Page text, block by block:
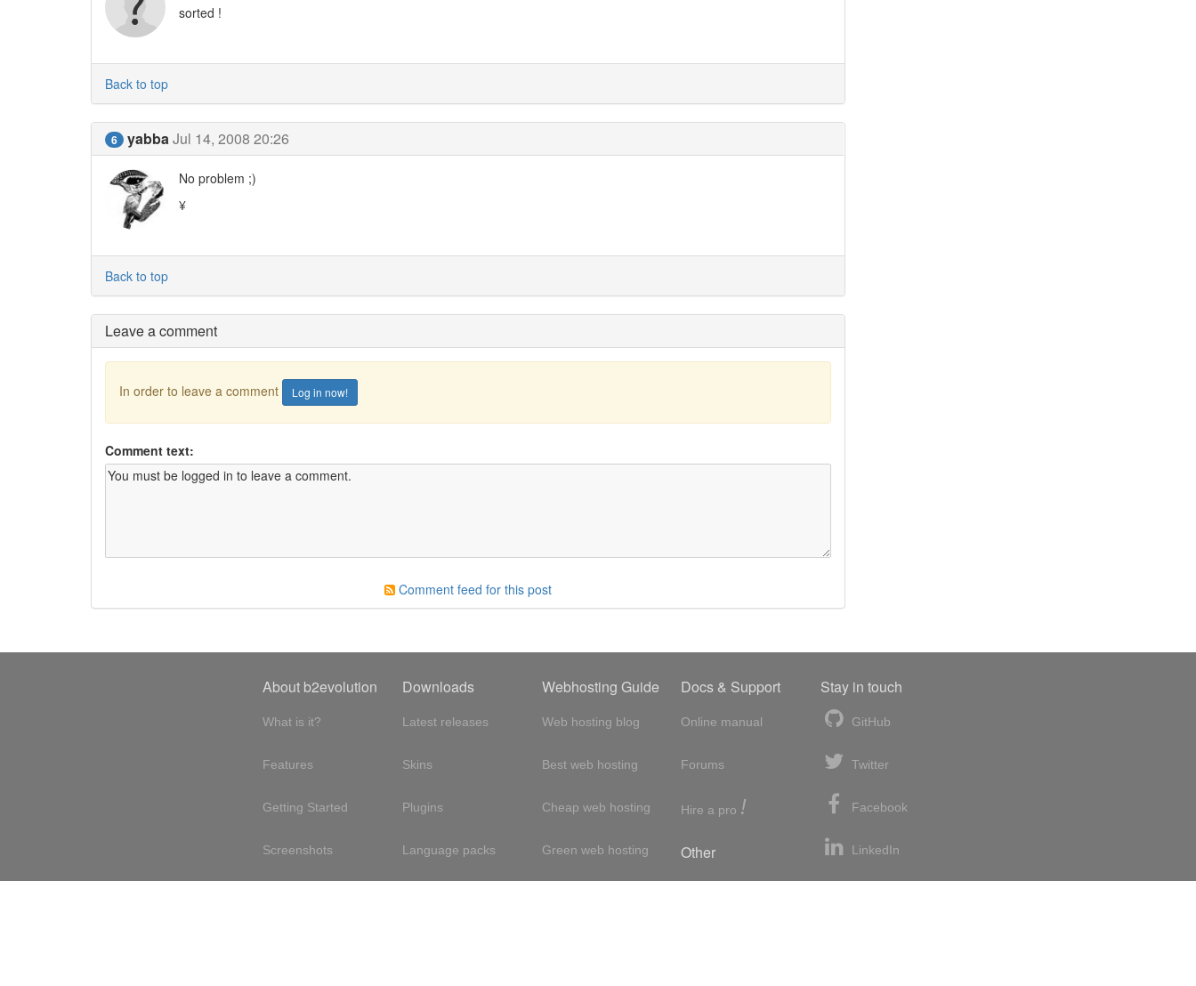
sorted !
Back to top
6 yabbaJul 14, 2008 20:26
No problem ;)
¥
Back to top
Leave a comment
In order to leave a comment Log in now!
Comment text:
Comment feed for this post
About b2evolution
What is it?
Features
Getting Started
Screenshots
Downloads
Latest releases
Skins
Plugins
Language packs
Webhosting Guide
Web hosting blog
Best web hosting
Cheap web hosting
Green web hosting
Docs & Support
Online manual
Forums
Hire a pro !
Other
Stay in touch
GitHub
Twitter
Facebook
LinkedIn